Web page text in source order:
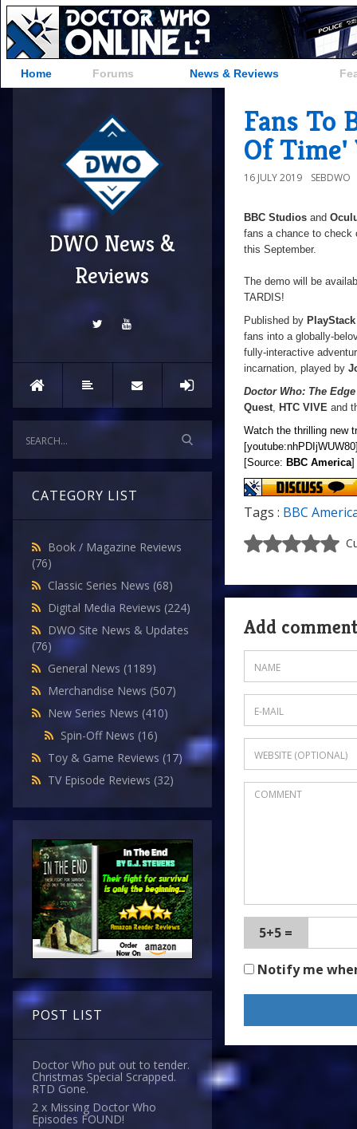
Home Forums News & Reviews
DWO News &
Reviews
CATEGORY LIST
Book / Magazine Reviews
(76)
Classic Series News (68)
Digital Media Reviews (224)
DWO Site News & Updates
(76)
General News (1189)
Merchandise News (507)
New Series News (410)
Spin-Off News (16)
Toy & Game Reviews (17)
TV Episode Reviews (32)
POST LIST
Doctor Who put out to tender.
Christmas Special Scrapped.
RTD Gone.
2 x Missing Doctor Who
Episodes FOUND!
Fans To
Of Time'
16 JULY 2019 SEBDWO
BBC Studios and
fans a chance to check
this September.
The demo will be
TARDIS!
Published by PlayStack
fans into a globally-
fully-interactive
incarnation, played by
Doctor Who: The
Quest, HTC VIVE and
Watch the thrilling new
[Source: BBC America]
Tags : BBC
Add comment
5+5 =
Notify me